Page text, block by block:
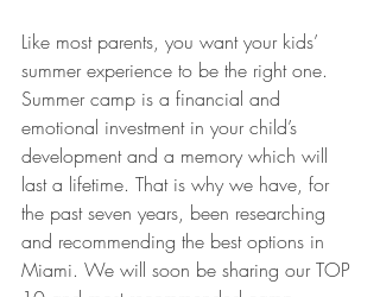
Like most parents, you want your kids’
summer experience to be the right one.
Summer camp is a financial and
emotional investment in your child’s
development and a memory which will
last a lifetime. That is why we have, for
the past seven years, been researching
and recommending the best options in
Miami. We will soon be sharing our TOP